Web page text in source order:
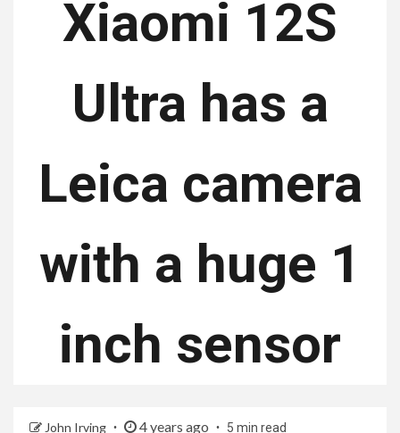
Xiaomi 12S
Ultra has a
Leica camera
with a huge 1
inch sensor
John Irving 4 years ago 5 min read